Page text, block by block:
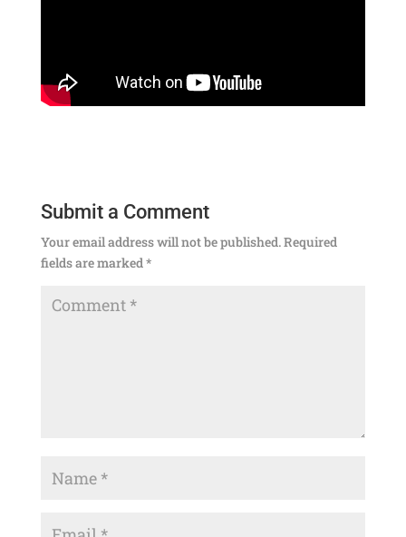
Submit a Comment
Your email address will not be published.Required
fields are marked *